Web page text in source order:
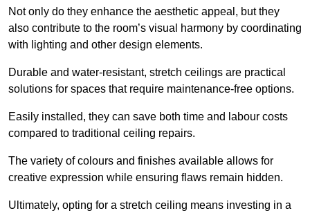
Not only do they enhance the aesthetic appeal, but they
also contribute to the room’s visual harmony by coordinating
with lighting and other design elements.
Durable and water-resistant, stretch ceilings are practical
solutions for spaces that require maintenance-free options.
Easily installed, they can save both time and labour costs
compared to traditional ceiling repairs.
The variety of colours and finishes available allows for
creative expression while ensuring flaws remain hidden.
Ultimately, opting for a stretch ceiling means investing in a